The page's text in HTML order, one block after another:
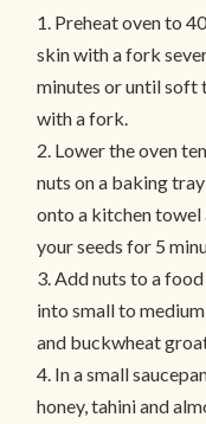
1. Preheat oven to
skin with a fork
minutes or until soft
with a fork.
2. Lower the oven
nuts on a baking
onto a kitchen towel
your seeds for 5
3. Add nuts to a
into small to
and buckwheat
4. In a small
honey, tahini and